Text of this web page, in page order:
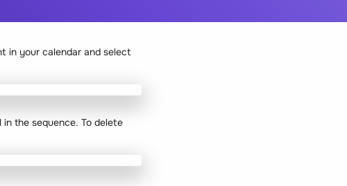
in your calendar and select
the sequence. To delete